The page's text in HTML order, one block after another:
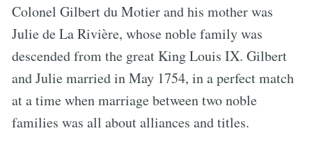
Colonel Gilbert du Motier and his mother was
Julie de La Rivière, whose noble family was
descended from the great King Louis IX. Gilbert
and Julie married in May 1754, in a perfect match
at a time when marriage between two noble
families was all about alliances and titles.